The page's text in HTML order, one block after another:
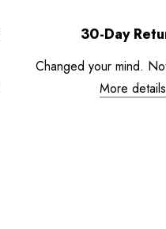
30-Day
Changed your mind.
More details